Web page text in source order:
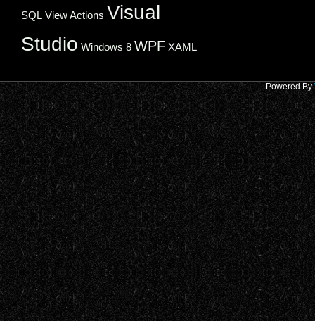
SQL View Actions Visual
Studio Windows 8 WPF XAML
Powered By